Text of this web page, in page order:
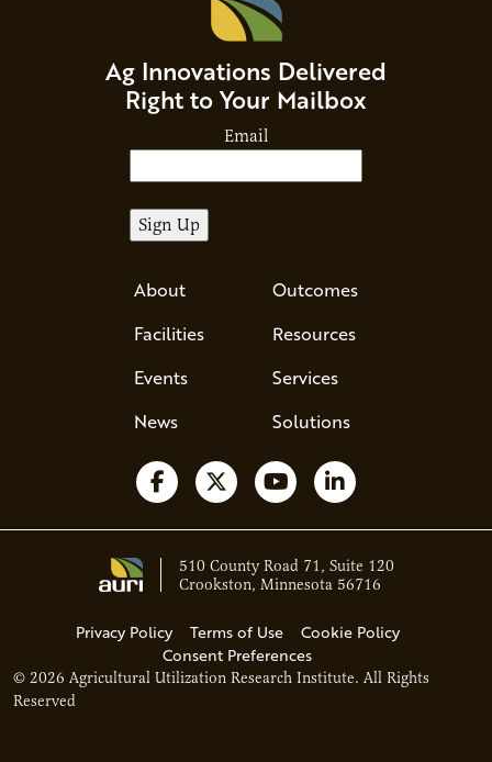
Ag Innovations Delivered
Right to Your Mailbox
Email
About
Facilities
Events
News
Outcomes
Resources
Services
Solutions
Follow us on Facebook
Follow us on X
Watch us on YouTube
Follow us on
© 2026 Agricultural Utilization Research Institute. All Rights
Reserved
Privacy Policy Terms of Use
Cookie Policy
Consent Preferences
510 County Road 71, Suite 120
Crookston, Minnesota 56716